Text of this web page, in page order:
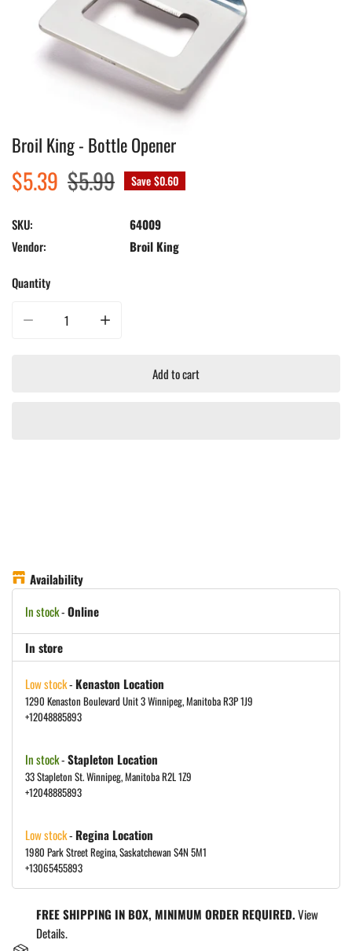
Open media in gallery view
Broil King - Bottle Opener
Sale
price
$5.39
Regular
price
$5.99 Save$0.60
SKU:
64009
Vendor:
Broil King
Quantity
Decrease quantity for Broil King - Bottle Opener
Increase quantity for Broil King - Bottle Opener
Add to cart
Availability
In stock-Online
In store
Low stock- Kenaston Location
1290 Kenaston Boulevard Unit 3 Winnipeg, Manitoba R3P 1J9
+12048885893
In stock-Stapleton Location
33 Stapleton St. Winnipeg, Manitoba R2L 1Z9
+12048885893
Low stock- Regina Location
1980 Park Street Regina, Saskatchewan S4N 5M1
+13065455893
FREE SHIPPING IN BOX, MINIMUM ORDER REQUIRED.View
Details.